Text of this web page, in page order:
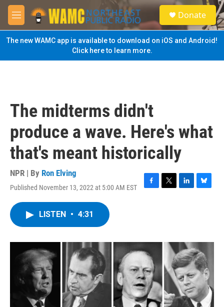
Skip to main content
M
e
n
u
S
e
a
Donate
The new WAMC app is available to download on iOS and Android!
Click here to learn more.
The midterms didn't
produce a wave. Here's what
that's meant historically
NPR | By Ron Elving
Published November 13, 2022 at 5:00 AM EST
F
o
k
T
r
L
I
n
B
y
LISTEN • 4:31